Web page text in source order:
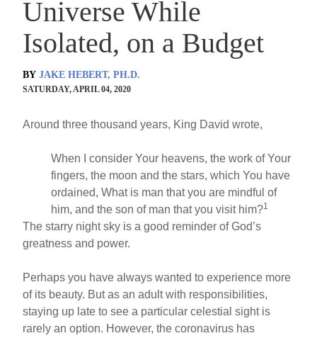
Universe While
Isolated, on a Budget
BY JAKE HEBERT, PH.D.
SATURDAY, APRIL 04, 2020
Around three thousand years, King David wrote,
When I consider Your heavens, the work of Your
fingers, the moon and the stars, which You have
ordained, What is man that you are mindful of
him, and the son of man that you visit him?1
The starry night sky is a good reminder of God’s
greatness and power.
Perhaps you have always wanted to experience more
of its beauty. But as an adult with responsibilities,
staying up late to see a particular celestial sight is
rarely an option. However, the coronavirus has